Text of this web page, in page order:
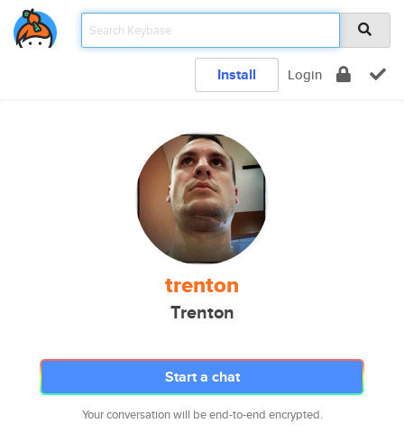
Install Login
trenton
Trenton
Start a chat
Your conversation will be end-to-end encrypted.